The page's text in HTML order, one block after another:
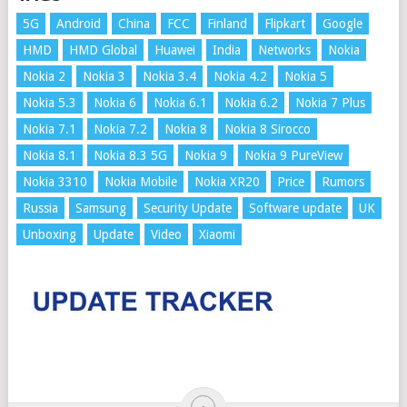
5G Android China FCC Finland Flipkart
Google
HMD
HMD Global Huawei India Networks
Nokia
Nokia 2
Nokia 3 Nokia 3.4 Nokia 4.2
Nokia 5
Nokia 5.3
Nokia 6 Nokia 6.1 Nokia 6.2
Nokia 7 Plus
Nokia 7.1
Nokia 7.2 Nokia 8
Nokia 8 Sirocco
Nokia 8.1
Nokia 8.3 5G Nokia 9
Nokia 9 PureView
Nokia 3310
Nokia Mobile Nokia XR20 Price
Rumors
Russia
Samsung Security Update Software update
UK
Unboxing
Update Video Xiaomi